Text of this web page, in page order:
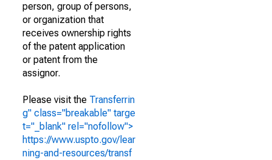
person, group of persons,
or organization that
receives ownership rights
of the patent application
or patent from the
assignor.
Please visit the Transferrin
g" class="breakable" targe
t="_blank" rel="nofollow">
https://www.uspto.gov/lear
ning-and-resources/transf